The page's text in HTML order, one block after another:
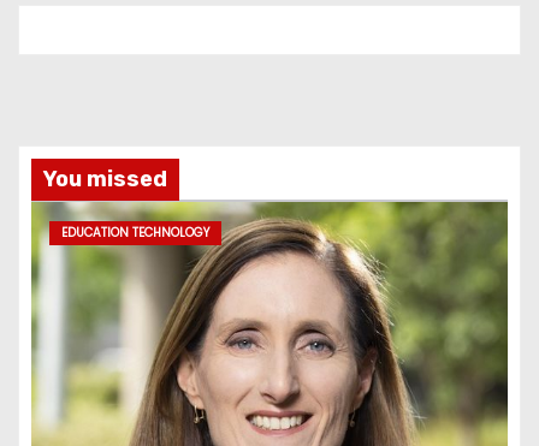
You missed
EDUCATION TECHNOLOGY